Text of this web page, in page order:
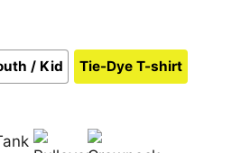
/ Kid Tie-Dye T-shirt